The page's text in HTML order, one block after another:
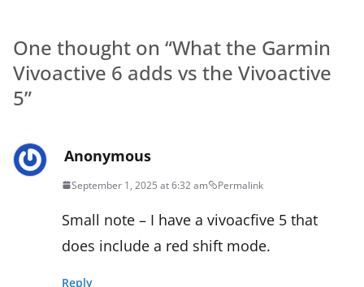
One thought on “What the Garmin
Vivoactive 6 adds vs the Vivoactive
5”
Anonymous
September 1, 2025 at 6:32 am Permalink
Small note – I have a vivoacfive 5 that
does include a red shift mode.
Reply